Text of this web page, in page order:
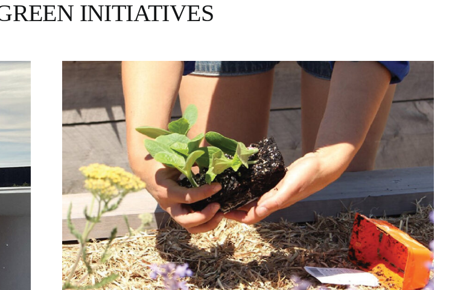
INITIATIVES